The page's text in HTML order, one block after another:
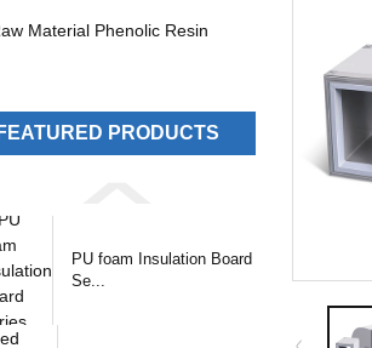
Material Phenolic Resin
FEATURED PRODUCTS
PU foam Insulation Board
Se...